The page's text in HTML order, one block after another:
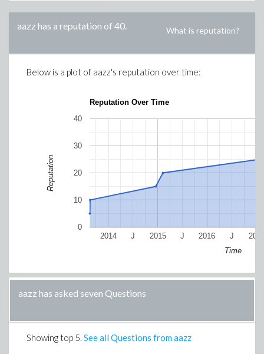
aazz has a reputation of 40. What is reputation?
Below is a plot of aazz's reputation over time:
Reputation Over Time
2014 2015 2016
J J J
0
10
20
30
40
Time
Reputation
aazz has asked seven Questions
Showing top 5. See all Questions from aazz